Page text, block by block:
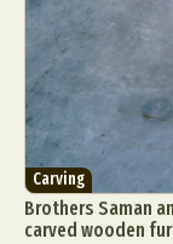
Carving
Brothers Saman
carved wooden